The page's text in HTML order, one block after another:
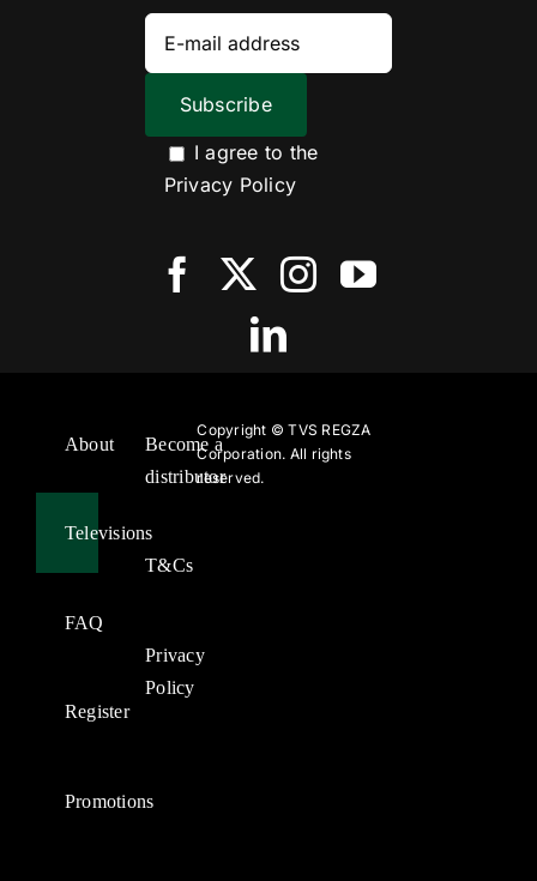
I agree to the
Privacy Policy
About
Televisions
FAQ
Register
Promotions
Become a
distributor
T&Cs
Privacy
Policy
Copyright ©TVS REGZA
Corporation. All rights
reserved.